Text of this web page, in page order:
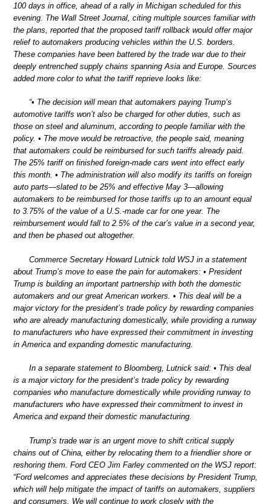
100 days in office, ahead of a rally in Michigan scheduled for this
evening. The Wall Street Journal, citing multiple sources familiar with
the plans, reported that the proposed tariff rollback would offer major
relief to automakers producing vehicles within the U.S. borders.
These companies have been battered by the trade war due to their
deeply entrenched supply chains spanning Asia and Europe. Sources
added more color to what the tariff reprieve looks like:
“• The decision will mean that automakers paying Trump’s
automotive tariffs won’t also be charged for other duties, such as
those on steel and aluminum, according to people familiar with the
policy. • The move would be retroactive, the people said, meaning
that automakers could be reimbursed for such tariffs already paid.
The 25% tariff on finished foreign-made cars went into effect early
this month. • The administration will also modify its tariffs on foreign
auto parts—slated to be 25% and effective May 3—allowing
automakers to be reimbursed for those tariffs up to an amount equal
to 3.75% of the value of a U.S.-made car for one year. The
reimbursement would fall to 2.5% of the car’s value in a second year,
and then be phased out altogether.
Commerce Secretary Howard Lutnick told WSJ in a statement
about Trump’s move to ease the pain for automakers: • President
Trump is building an important partnership with both the domestic
automakers and our great American workers. • This deal will be a
major victory for the president’s trade policy by rewarding companies
who are already manufacturing domestically, while providing a runway
to manufacturers who have expressed their commitment in investing
in America and expanding domestic manufacturing.
In a separate statement to Bloomberg, Lutnick said: • This deal
is a major victory for the president’s trade policy by rewarding
companies who manufacture domestically while providing runway to
manufacturers who have expressed their commitment to invest in
America and expand their domestic manufacturing.
Trump’s trade war is an urgent move to shift critical supply
chains out of China, either by relocating them to a friendlier shore or
reshoring them. Ford CEO Jim Farley commented on the WSJ report:
“Ford welcomes and appreciates these decisions by President Trump,
which will help mitigate the impact of tariffs on automakers, suppliers
and consumers. We will continue to work closely with the